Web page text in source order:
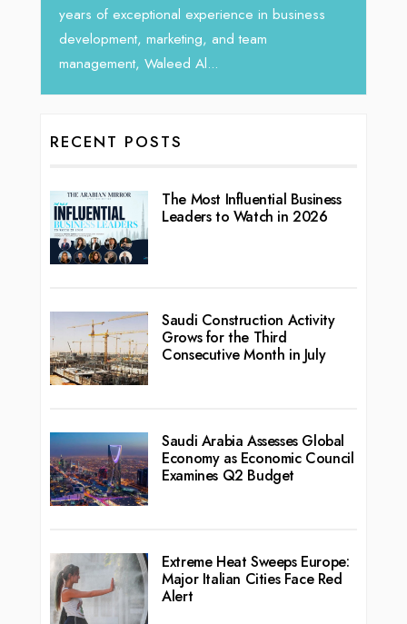
seasoned Global Sales Leader with over...
RECENT POSTS
The Most Influential Business
Leaders to Watch in 2026
Saudi Construction Activity
Grows for the Third
Consecutive Month in July
Saudi Arabia Assesses Global
Economy as Economic Council
Examines Q2 Budget
Extreme Heat Sweeps Europe:
Major Italian Cities Face Red
Alert